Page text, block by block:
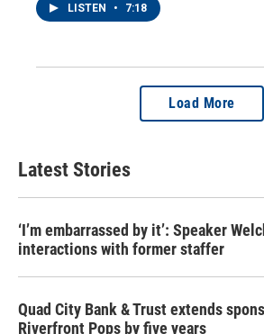
LISTEN • 7:18
Load More
Latest Stories
‘I’m embarrassed by it’: Speaker
interactions with former staffer
Quad City Bank & Trust extends
Riverfront Pops by five years